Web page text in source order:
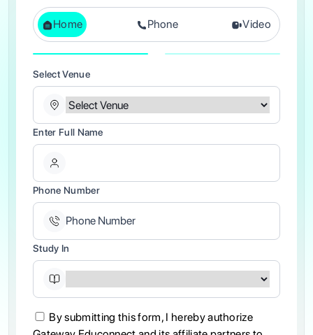
Home Phone Video
Select Venue
Enter Full Name
Phone Number
Study In
By submitting this form, I hereby authorize